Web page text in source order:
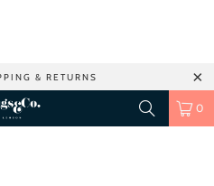
& RETURNS
0